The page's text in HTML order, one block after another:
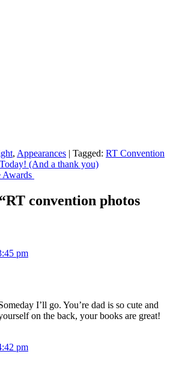
, Appearances | Tagged: RT Convention
(And a thank you)
Awards
RT convention photos
pm
I’ll go. You’re dad is so cute and
on the back, your books are great!
pm